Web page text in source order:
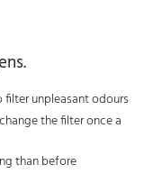
unpleasant odours
the filter once a
than before